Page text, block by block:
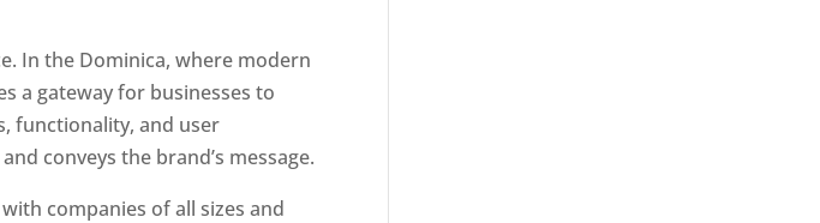
In the Dominica, where modern
a gateway for businesses to
functionality, and user
conveys the brand’s message.
companies of all sizes and